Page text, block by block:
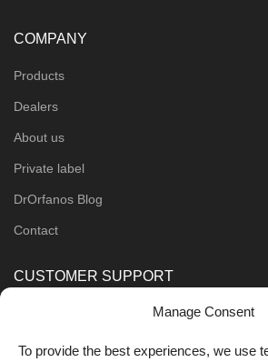
Manage Consent
To provide the best experiences, we use
COMPANY
Products
Dealers
About us
Private label
DrOrfanos Blog
Contact
CUSTOMER SUPPORT
Shipping Methods